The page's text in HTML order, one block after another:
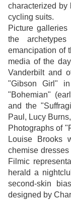
characterized by
cycling suits.
Picture
the
emancipation of
media of the
Vanderbilt and
"Gibson Girl"
"Bohemian"
and the
Paul, Lucy
Photographs of
Louise Brooks
chemise
Filmic
herald a
second-skin
designed by